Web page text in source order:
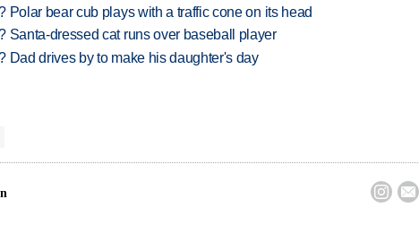
Polar bear cub plays with a traffic cone on its head
Santa-dressed cat runs over baseball player
Dad drives by to make his daughter's day
 